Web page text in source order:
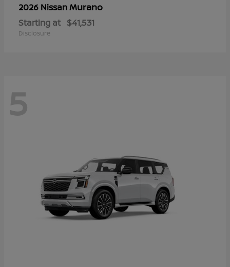
2026 NissanMurano
Starting at $41,531
Disclosure
5